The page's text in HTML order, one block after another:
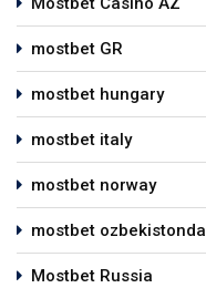
mostbet GR
mostbet hungary
mostbet italy
mostbet norway
mostbet ozbekistonda
Mostbet Russia